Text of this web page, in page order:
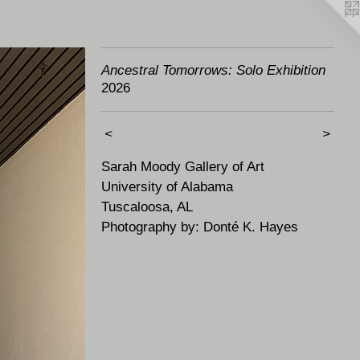
Ancestral Tomorrows: Solo Exhibition
2026
< >
Sarah Moody Gallery of Art
University of Alabama
Tuscaloosa, AL
Photography by: Donté K. Hayes